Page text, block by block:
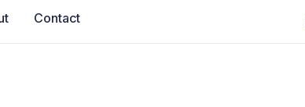
Contact